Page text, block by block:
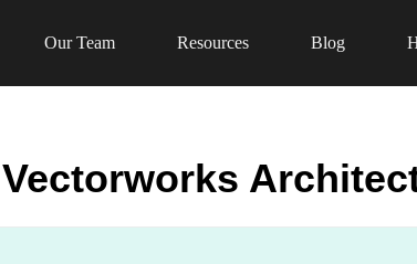
Our Team Resources Blog